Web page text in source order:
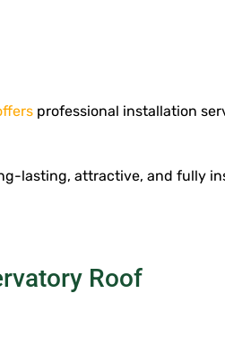
professional installation
lasting, attractive, and fully
Roof